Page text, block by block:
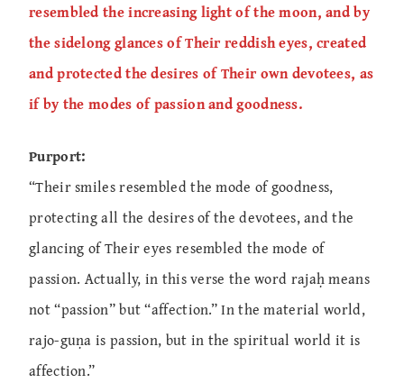
resembled the increasing light of the moon, and by
the sidelong glances of Their reddish eyes, created
and protected the desires of Their own devotees, as
if by the modes of passion and goodness.
Purport:
“Their smiles resembled the mode of goodness,
protecting all the desires of the devotees, and the
glancing of Their eyes resembled the mode of
passion. Actually, in this verse the word rajaḥ means
not “passion” but “affection.” In the material world,
rajo-guṇa is passion, but in the spiritual world it is
affection.”